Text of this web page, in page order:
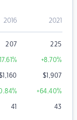
2016 2021
207 225
% +8.70%
1,160 $1,907
% +64.40%
41 43